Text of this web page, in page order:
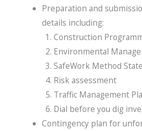
Preparation and
details including:
Construction
Environmental
SafeWork Method
Risk assessment
Traffic Management
Dial before you dig
Contingency plan for